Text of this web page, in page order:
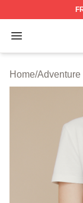
Open menu
Adventure
Home/